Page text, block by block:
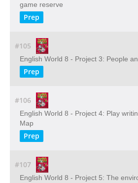
game reserve
Prep
#105
English World 8 - Project 3: People
Prep
#106
English World 8 - Project 4: Play
Map
Prep
#107
English World 8 - Project 5: The